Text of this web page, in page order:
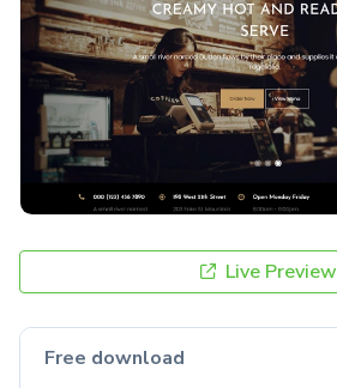
Live Preview
Free download